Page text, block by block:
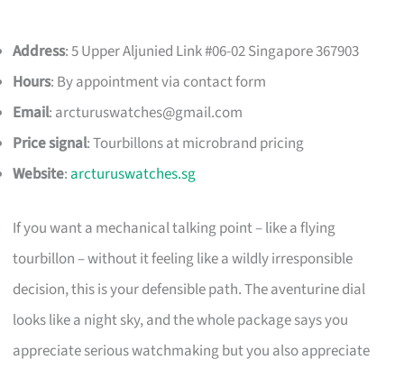
Address: 5 Upper Aljunied Link #06-02 Singapore 367903
Hours: By appointment via contact form
Email: arcturuswatches@gmail.com
Price signal: Tourbillons at microbrand pricing
Website: arcturuswatches.sg
If you want a mechanical talking point – like a flying
tourbillon – without it feeling like a wildly irresponsible
decision, this is your defensible path. The aventurine dial
looks like a night sky, and the whole package says you
appreciate serious watchmaking but you also appreciate